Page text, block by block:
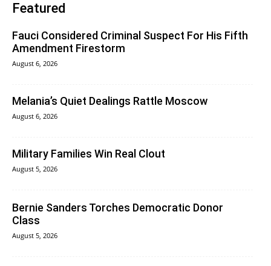
Featured
Fauci Considered Criminal Suspect For His Fifth
Amendment Firestorm
August 6, 2026
Melania’s Quiet Dealings Rattle Moscow
August 6, 2026
Military Families Win Real Clout
August 5, 2026
Bernie Sanders Torches Democratic Donor
Class
August 5, 2026